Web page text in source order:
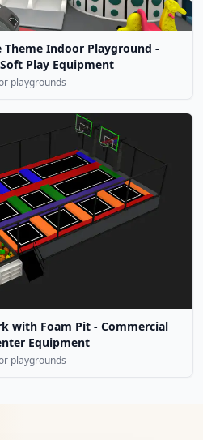
Indoor Playground -
Play Equipment
playgrounds
with Foam Pit - Commercial
Equipment
playgrounds